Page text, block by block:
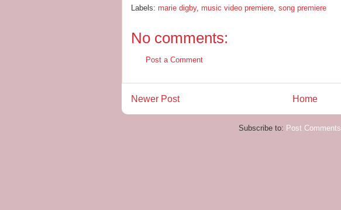
Labels: marie digby, music video premiere, song premiere
No comments:
Post a Comment
Newer Post Home
Subscribe to: Post